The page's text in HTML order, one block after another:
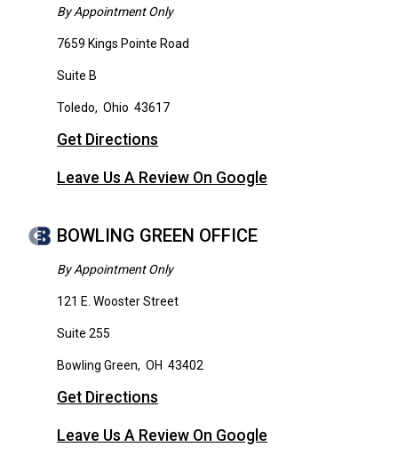
By Appointment Only
7659 Kings Pointe Road
Suite B
Toledo, Ohio 43617
Get Directions
Leave Us A Review On Google
BOWLING GREEN OFFICE
By Appointment Only
121 E. Wooster Street
Suite 255
Bowling Green, OH 43402
Get Directions
Leave Us A Review On Google